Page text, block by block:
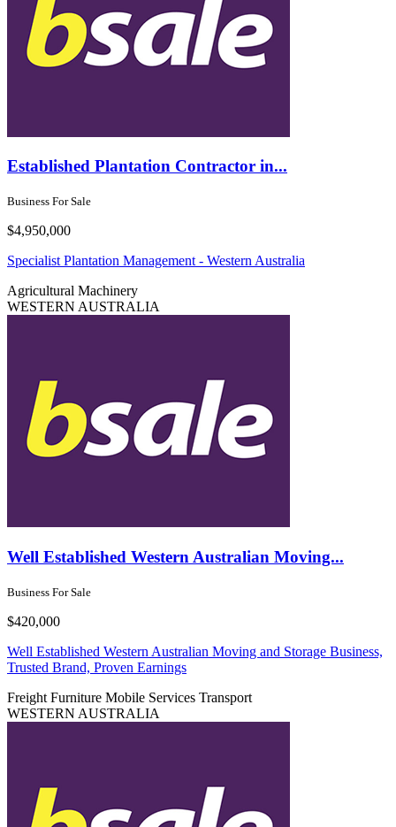
Established Plantation Contractor in...
Business For Sale
$4,950,000
Specialist Plantation Management - Western Australia
Agricultural Machinery
WESTERN AUSTRALIA
Well Established Western Australian Moving...
Business For Sale
$420,000
Well Established Western Australian Moving and Storage Business,
Trusted Brand, Proven Earnings
Freight Furniture Mobile Services Transport
WESTERN AUSTRALIA